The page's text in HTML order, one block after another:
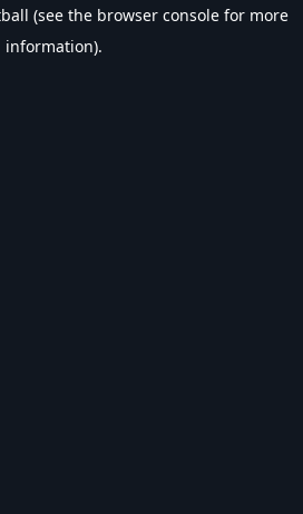
(see the browser console for more
information).